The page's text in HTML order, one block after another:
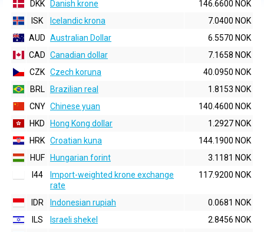
DKK
Danish krone
146.6600 NOK
ISK
Icelandic krona
7.0400 NOK
AUD Australian Dollar
6.5570 NOK
CAD Canadian dollar
7.1658 NOK
CZK Czech koruna
40.0950 NOK
BRL
Brazilian real
1.8153 NOK
CNY Chinese yuan
140.4600 NOK
HKD
Hong Kong dollar
1.2927 NOK
HRK Croatian kuna
144.1900 NOK
HUF
Hungarian forint
3.1181 NOK
I44
Import-weighted krone exchange
rate
117.9200 NOK
IDR Indonesian rupiah
0.0681 NOK
ILS
Israeli shekel
2.8456 NOK